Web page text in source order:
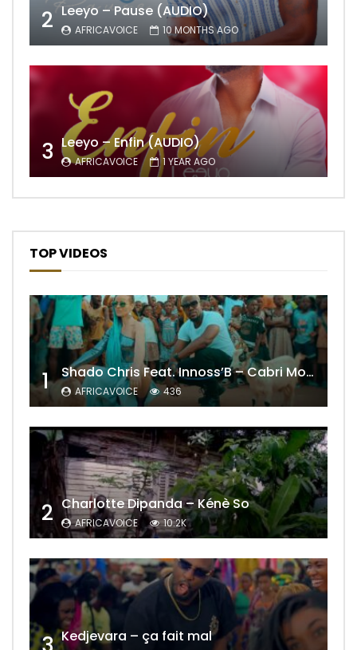
2 Leeyo – Pause (AUDIO)
AFRICAVOICE 10 MONTHS AGO
3 Leeyo – Enfin (AUDIO)
AFRICAVOICE 1 YEAR AGO
TOP VIDEOS
1 Shado Chris Feat. Innoss’B – Cabri Mort (Remix)
AFRICAVOICE 436
2 Charlotte Dipanda – Kénè So
AFRICAVOICE 10.2K
Kedjevara – ça fait mal